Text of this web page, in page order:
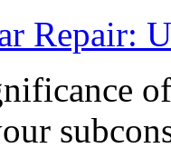
Repair: